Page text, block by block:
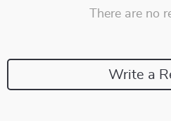
There are no
Write a